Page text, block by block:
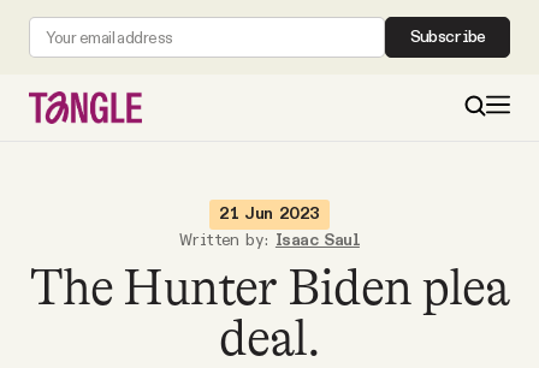
Subscribe
Become a Member
21 Jun 2023
Written by: Isaac Saul
The Hunter Biden plea
deal.